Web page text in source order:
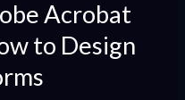
Acrobat
to Design